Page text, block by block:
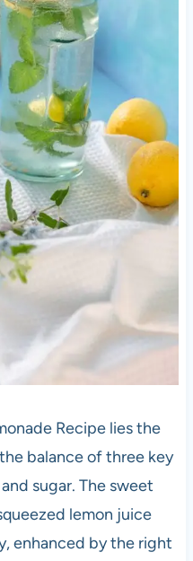
Recipe lies the
balance of three key
sugar. The sweet
lemon juice
enhanced by the right